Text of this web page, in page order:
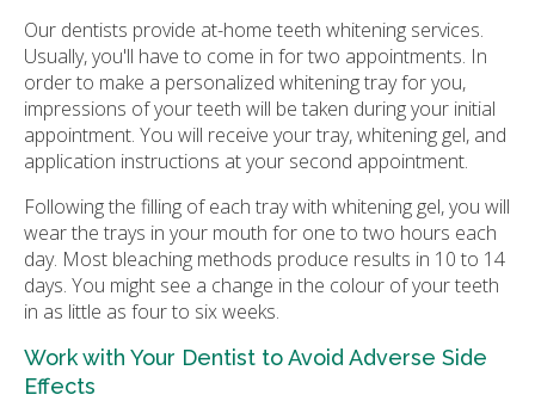
Our dentists provide at-home teeth whitening services.
Usually, you'll have to come in for two appointments. In
order to make a personalized whitening tray for you,
impressions of your teeth will be taken during your initial
appointment. You will receive your tray, whitening gel, and
application instructions at your second appointment.
Following the filling of each tray with whitening gel, you will
wear the trays in your mouth for one to two hours each
day. Most bleaching methods produce results in 10 to 14
days. You might see a change in the colour of your teeth
in as little as four to six weeks.
Work with Your Dentist to Avoid Adverse Side
Effects